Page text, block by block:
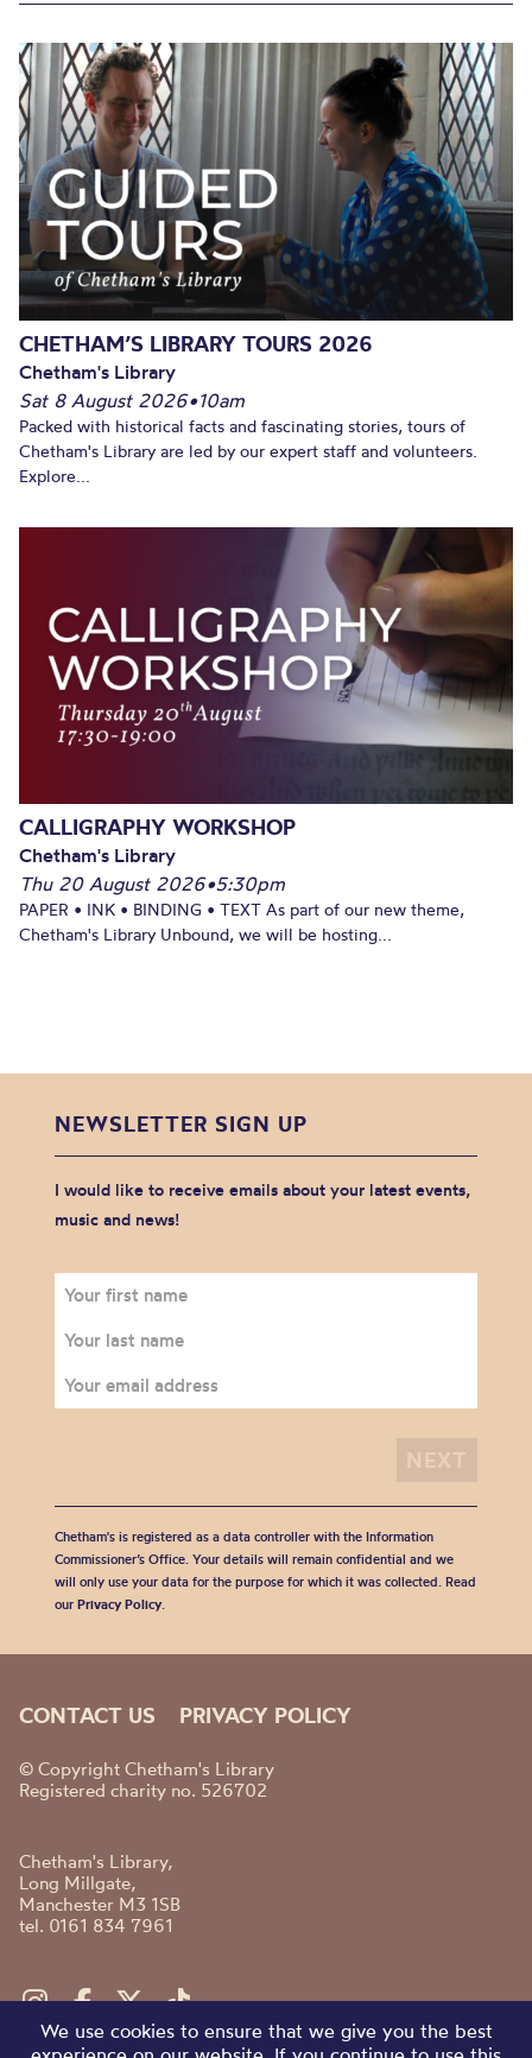
CHETHAM’S LIBRARY TOURS 2026
Chetham's Library
Sat 8 August 2026•10am
Packed with historical facts and fascinating stories, tours of
Chetham's Library are led by our expert staff and volunteers.
Explore...
CALLIGRAPHY WORKSHOP
Chetham's Library
Thu 20 August 2026•5:30pm
PAPER • INK • BINDING • TEXT As part of our new theme,
Chetham's Library Unbound, we will be hosting...
NEWSLETTER SIGN UP
I would like to receive emails about your latest events,
music and news!
Chetham's is registered as a data controller with the Information
Commissioner’s Office. Your details will remain confidential and we
will only use your data for the purpose for which it was collected. Read
our Privacy Policy.
CONTACT US PRIVACY POLICY
© Copyright Chetham's Library
Registered charity no. 526702
Chetham's Library,
Long Millgate,
Manchester M3 1SB
tel. 0161 834 7961
We use cookies to ensure that we give you the best